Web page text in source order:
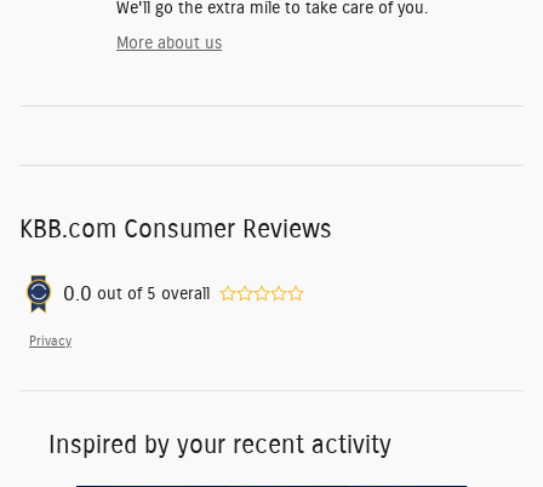
We'll go the extra mile to take care of you.
More about us
KBB.com Consumer Reviews
0.0 out of 5 overall
Privacy
Inspired by your recent activity